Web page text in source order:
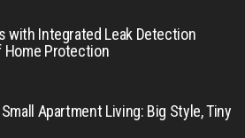
with Integrated Leak Detection
Home Protection
Apartment Living: Big Style, Tiny